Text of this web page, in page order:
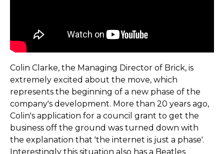
Colin Clarke, the Managing Director of Brick, is
extremely excited about the move, which
represents the beginning of a new phase of the
company's development. More than 20 years ago,
Colin's application for a council grant to get the
business off the ground was turned down with
the explanation that 'the internet is just a phase'.
Interestingly this situation also has a Beatles